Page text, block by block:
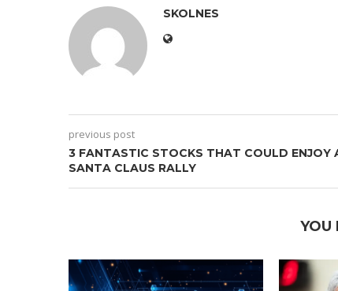
SKOLNES
previous post
3 FANTASTIC STOCKS THAT COULD ENJOY
SANTA CLAUS RALLY
YOU